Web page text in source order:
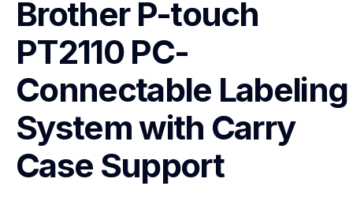
Brother P-touch
PT2110 PC-
Connectable Labeling
System with Carry
Case Support